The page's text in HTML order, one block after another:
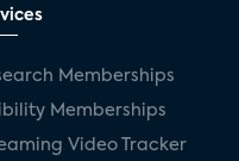
Memberships
Memberships
Video Tracker